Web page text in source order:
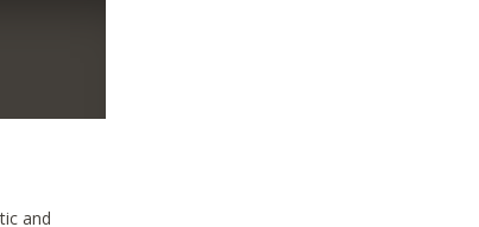
and